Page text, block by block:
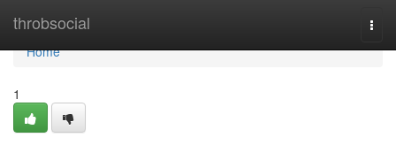
throbsocial
Home
Home
1